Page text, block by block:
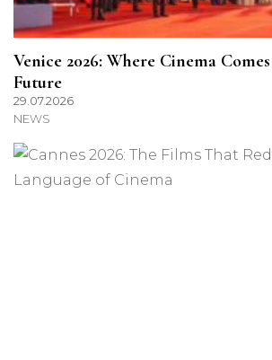
Venice 2026: Where Cinema
Future
29.07.2026
NEWS